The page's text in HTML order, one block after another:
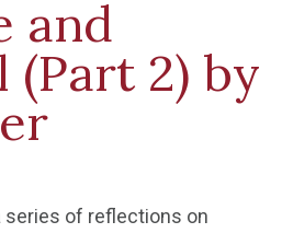
and
(Part 2) by
of reflections on